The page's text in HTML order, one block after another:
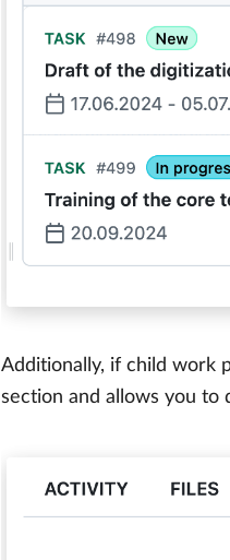
Additionally, if child work
section and allows you to